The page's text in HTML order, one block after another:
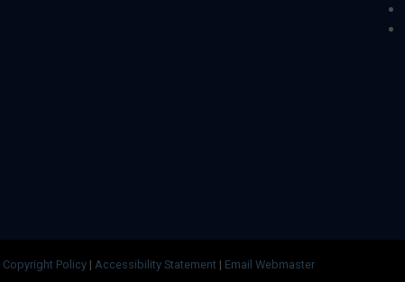
Copyright Policy | Accessibility Statement | Email Webmaster